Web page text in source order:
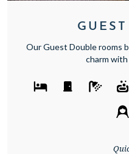
Our Guest Double rooms
charm